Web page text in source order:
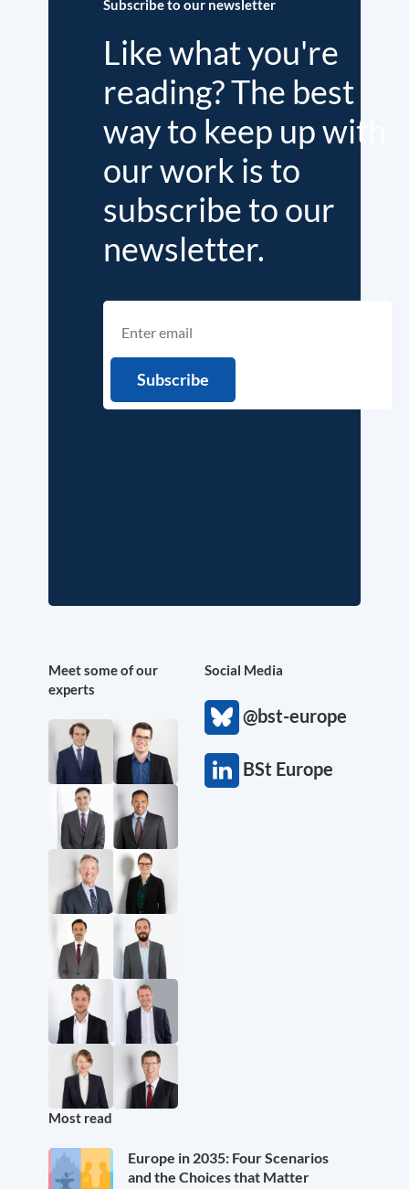
Subscribe to our newsletter
Like what you're
reading? The best
way to keep up with
our work is to
subscribe to our
newsletter.
Meet some of our
experts
Social Media
@bst-europe
BSt Europe
Most read
Europe in 2035: Four Scenarios
and the Choices that Matter